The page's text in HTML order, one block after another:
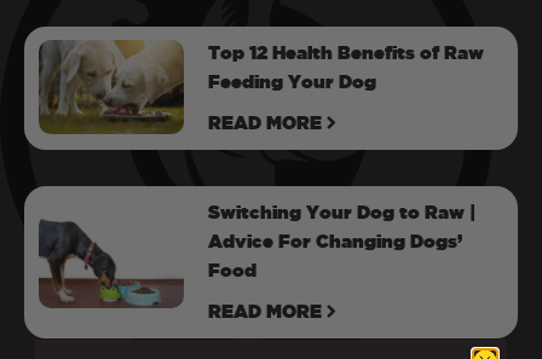
Top 12 Health Benefits of Raw
Feeding Your Dog
READ MORE
Switching Your Dog to Raw |
Advice For Changing Dogs’
Food
READ MORE